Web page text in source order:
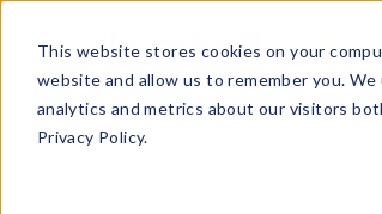
This website stores cookies on your
website and allow us to remember you.
analytics and metrics about our visitors
Privacy Policy.